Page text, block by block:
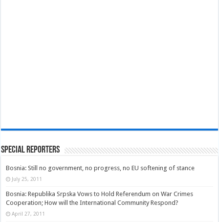
Special Reporters
Bosnia: Still no government, no progress, no EU softening of stance
July 25, 2011
Bosnia: Republika Srpska Vows to Hold Referendum on War Crimes
Cooperation; How will the International Community Respond?
April 27, 2011